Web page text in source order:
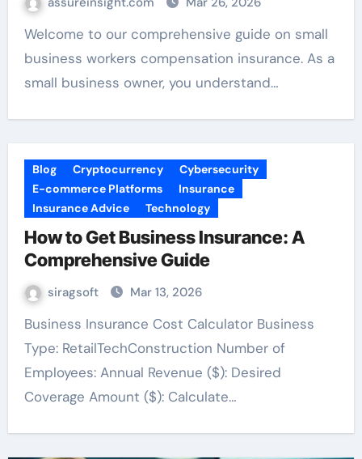
Welcome to our comprehensive guide on small
business workers compensation insurance. As a
small business owner, you understand…
Blog Cryptocurrency
Cybersecurity
E-commerce Platforms
Insurance
Insurance Advice
Technology
How to Get Business Insurance: A
Comprehensive Guide
siragsoft Mar 13, 2026
Business Insurance Cost Calculator Business
Type: RetailTechConstruction Number of
Employees: Annual Revenue ($): Desired
Coverage Amount ($): Calculate…